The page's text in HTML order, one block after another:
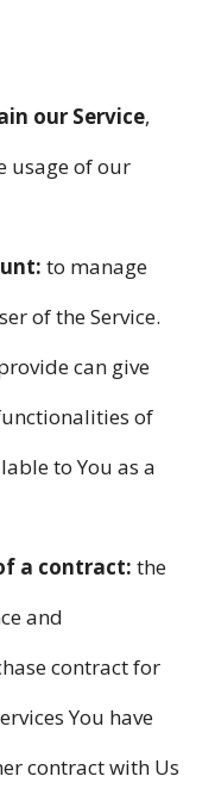
our Service,
usage of our
to manage
of the Service.
can give
of
to You as a
a contract: the
and
contract for
You have
contract with Us